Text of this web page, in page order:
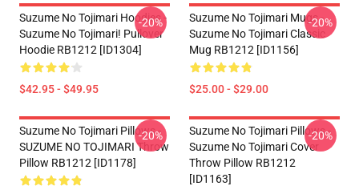
Suzume No Tojimari Hoodies -
Suzume No Tojimari! Pullover
Hoodie RB1212 [ID1304]
$42.95 - $49.95
-20%
Suzume No Tojimari Mugs -
Suzume No Tojimari Classic
Mug RB1212 [ID1156]
$25.00 - $29.00
-20%
Suzume No Tojimari Pillows -
SUZUME NO TOJIMARI Throw
Pillow RB1212 [ID1178]
-20%
Suzume No Tojimari Pillows -
Suzume No Tojimari Cover
Throw Pillow RB1212
[ID1163]
-20%